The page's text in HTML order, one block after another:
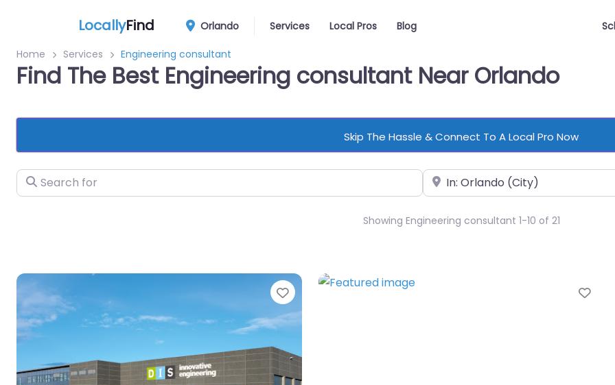
LocallyFind Orlando Services Local Pros Blog
Home Services Engineering consultant
Find The Best Engineering consultant Near Orlando
Skip The Hassle & Connect To A Local Pro Now
Search for Near
Showing Engineering consultant 1-10 of 21
Favorite